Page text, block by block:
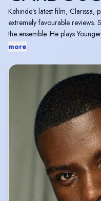
Kehinde’s latest film, Clarissa,
extremely favourable reviews.
the ensemble. He plays
more